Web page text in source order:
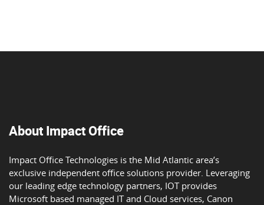
About Impact Office
Impact Office Technologies is the Mid Atlantic area’s
exclusive independent office solutions provider. Leveraging
our leading edge technology partners, IOT provides
Microsoft based managed IT and Cloud services, Canon